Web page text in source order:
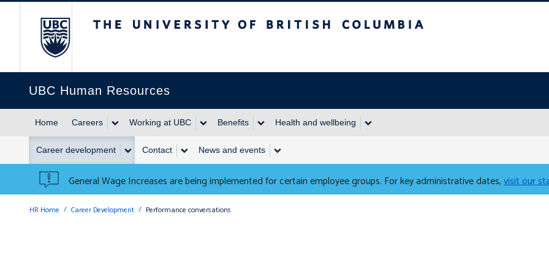
UBC Human Resources
Home Careers Working at UBC Benefits Health and wellbeing
Career development Contact News and events
General Wage Increases are being implemented for certain employee groups. For key administrative dates,visit our
HR Home Career Development Performance conversations